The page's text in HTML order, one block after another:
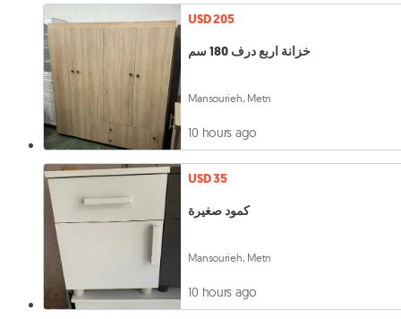
USD 205
خزانة اربع درف 180 سم
Mansourieh, Metn
10 hours ago
USD 35
كمود صغيرة
Mansourieh, Metn
10 hours ago